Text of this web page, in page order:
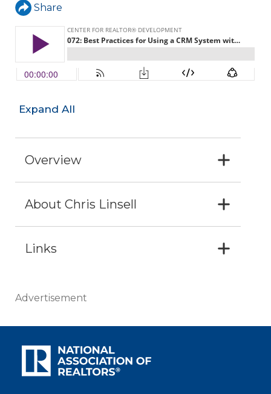
Share
Expand All
Overview
About Chris Linsell
Links
Advertisement